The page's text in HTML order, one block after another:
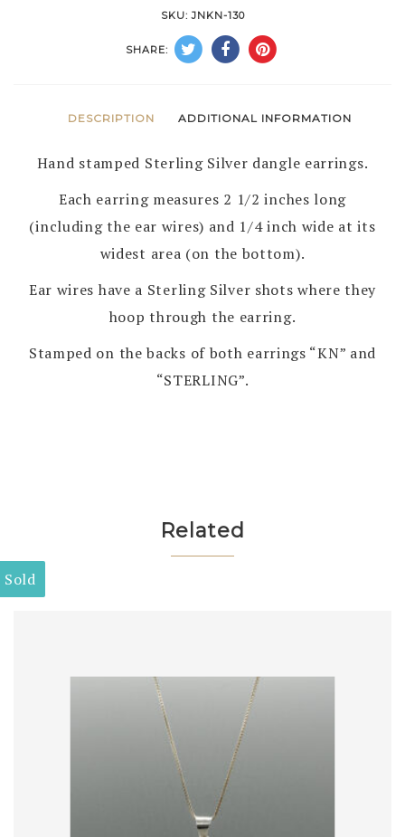
NATAANI
NAVAJO
SKU:JNKN-130
SHARE:
DESCRIPTION ADDITIONAL INFORMATION
Hand stamped Sterling Silver dangle earrings.
Each earring measures 2 1/2 inches long
(including the ear wires) and 1/4 inch wide at its
widest area (on the bottom).
Ear wires have a Sterling Silver shots where they
hoop through the earring.
Stamped on the backs of both earrings “KN” and
“STERLING”.
Related
Sold